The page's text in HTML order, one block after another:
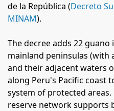
de la República (Decreto
MINAM).
The decree adds 22 guano
mainland peninsulas (with
and their adjacent waters
along Peru's Pacific coast
system of protected areas.
reserve network supports